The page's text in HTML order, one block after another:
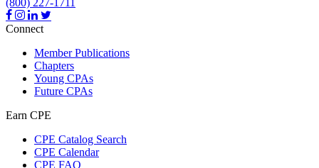
(800) 227-1711
Connect
Member Publications
Chapters
Young CPAs
Future CPAs
Earn CPE
CPE Catalog Search
CPE Calendar
CPE FAQ